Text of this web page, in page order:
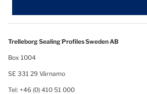
Trelleborg Sealing Profiles Sweden AB
Box 1004
SE 331 29 Värnamo
Tel: +46 (0) 410 51 000